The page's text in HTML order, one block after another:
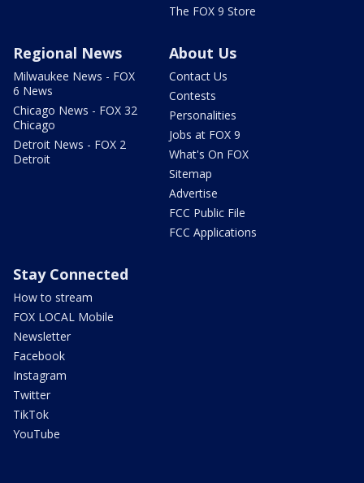
The FOX 9 Store
Regional News
Milwaukee News - FOX
6 News
Chicago News - FOX 32
Chicago
Detroit News - FOX 2
Detroit
About Us
Contact Us
Contests
Personalities
Jobs at FOX 9
What's On FOX
Sitemap
Advertise
FCC Public File
FCC Applications
Stay Connected
How to stream
FOX LOCAL Mobile
Newsletter
Facebook
Instagram
Twitter
TikTok
YouTube